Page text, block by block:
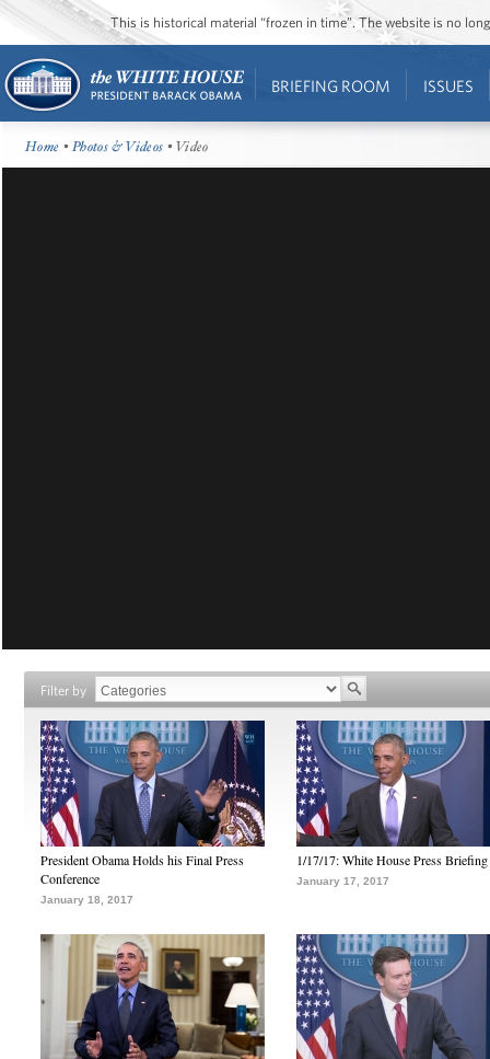
This is historical material “frozen in time”. The website is no
BRIEFING ROOM ISSUES
Home •Photos & Videos • Video
Filter by
President Obama Holds his Final Press
Conference
January 18, 2017
1/17/17: White House Press Briefing
January 17, 2017